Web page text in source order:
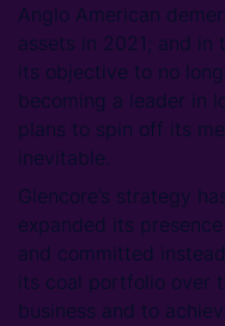
Anglo American
assets in 2021; and in
its objective to no
becoming a leader in
plans to spin off its
inevitable.
Glencore’s strategy
expanded its
and committed
its coal portfolio over
business and to